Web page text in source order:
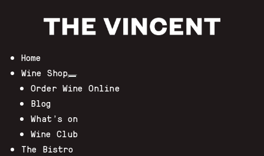
Home
Wine Shop
Order Wine Online
Blog
What’s on
Wine Club
The Bistro